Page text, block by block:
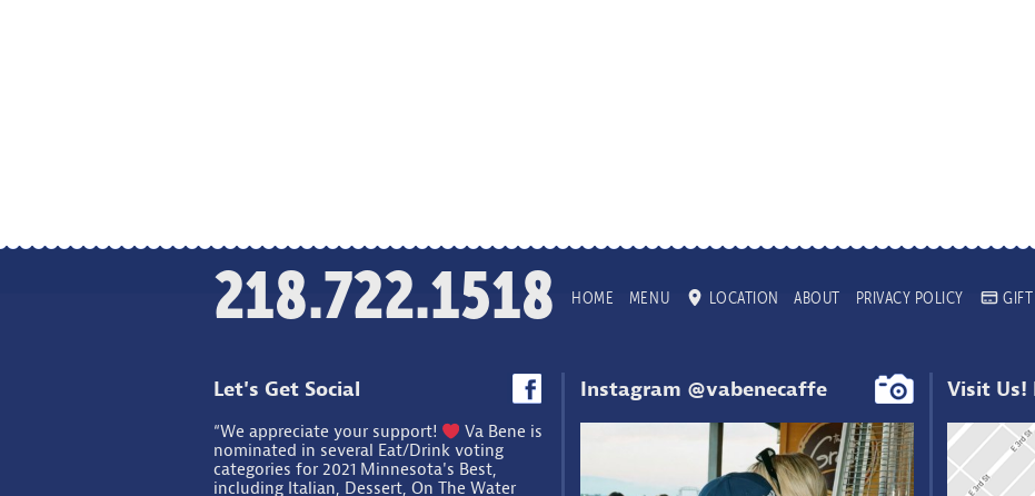
218.722.1518 HOME MENU LOCATION ABOUT PRIVACY POLICY
Let's Get Social
“We appreciate your support!
Va Bene is
nominated in several Eat/Drink voting
categories for 2021 Minnesota's Best,
including Italian, Dessert, On The Water
Instagram @vabenecaffe Visit Us!